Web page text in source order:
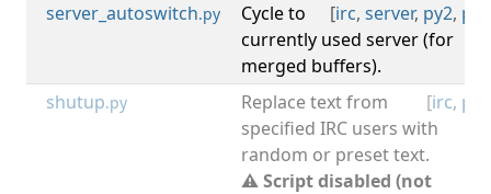
server_autoswitch.py [irc, server, py2, py3
Cycle to
currently used server (for
merged buffers).
shutup.py [irc, py2
Replace text from
specified IRC users with
random or preset text.
⚠ Script disabled (not